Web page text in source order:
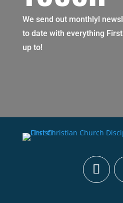
We send out monthlyl
to date with everything
up to!